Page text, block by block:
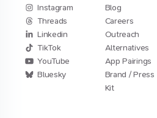
Instagram
Threads
Linkedin
TikTok
YouTube
Bluesky
Blog
Careers
Outreach
Alternatives
App Pairings
Brand / Press
Kit